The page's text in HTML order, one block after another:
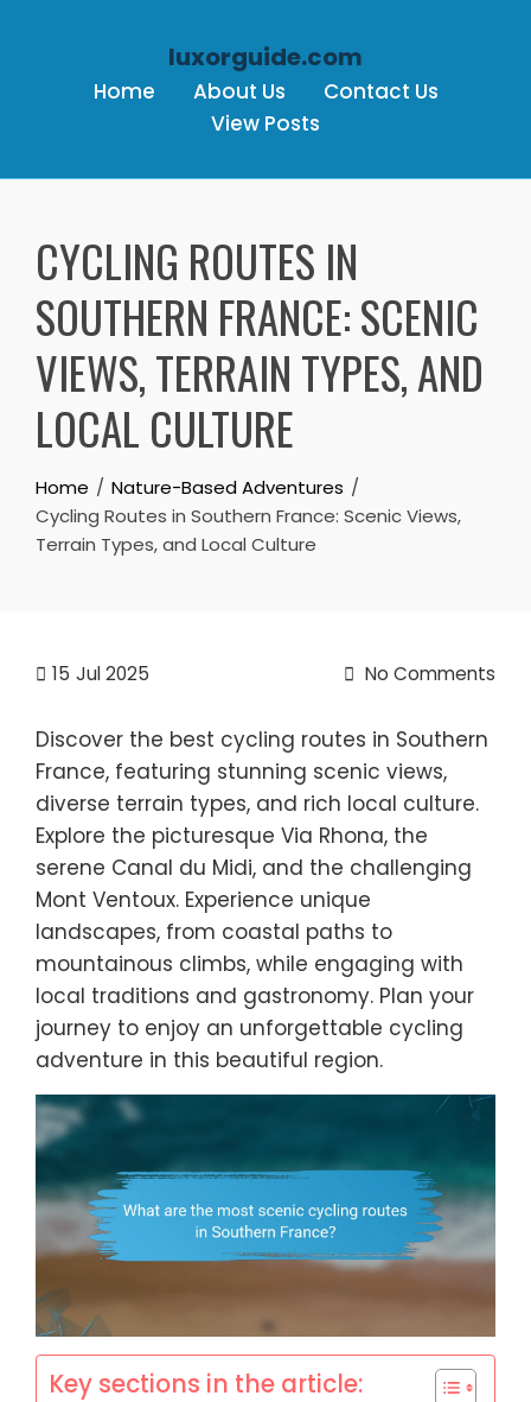
luxorguide.com
Home About Us
Contact Us
View Posts
CYCLING ROUTES IN
SOUTHERN FRANCE: SCENIC
VIEWS, TERRAIN TYPES, AND
LOCAL CULTURE
Home
Nature-Based Adventures
Cycling Routes in Southern France: Scenic Views,
Terrain Types, and Local Culture
15 Jul 2025 No Comments
Discover the best cycling routes in Southern
France, featuring stunning scenic views,
diverse terrain types, and rich local culture.
Explore the picturesque Via Rhona, the
serene Canal du Midi, and the challenging
Mont Ventoux. Experience unique
landscapes, from coastal paths to
mountainous climbs, while engaging with
local traditions and gastronomy. Plan your
journey to enjoy an unforgettable cycling
adventure in this beautiful region.
Key sections in the article: